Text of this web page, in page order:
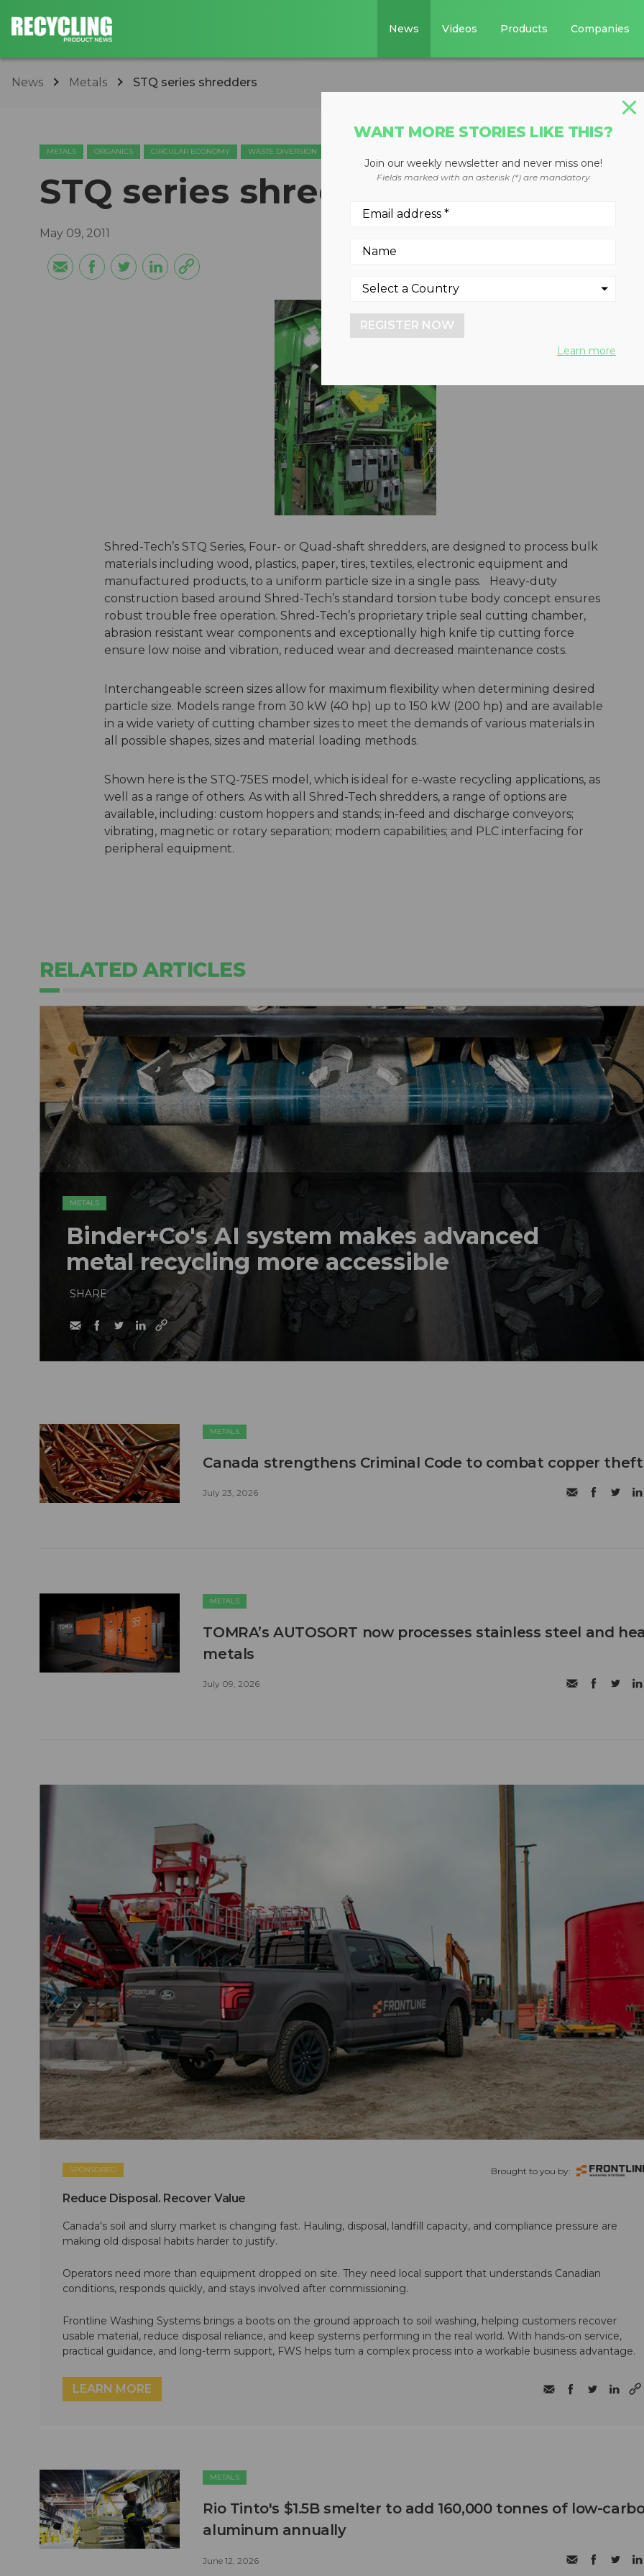
News Videos Products Companies
News Metals STQ series shredders
METALS ORGANICS CIRCULAR ECONOMY WASTE DIVERSION
STQ series shredders
May 09, 2011
Shred-Tech’s STQ Series, Four- or Quad-shaft shredders, are designed to process bulk
materials including wood, plastics, paper, tires, textiles, electronic equipment and
manufactured products, to a uniform particle size in a single pass. Heavy-duty
construction based around Shred-Tech’s standard torsion tube body concept ensures
robust trouble free operation. Shred-Tech’s proprietary triple seal cutting chamber,
abrasion resistant wear components and exceptionally high knife tip cutting force
ensure low noise and vibration, reduced wear and decreased maintenance costs.
Interchangeable screen sizes allow for maximum flexibility when determining desired
particle size. Models range from 30 kW (40 hp) up to 150 kW (200 hp) and are available
in a wide variety of cutting chamber sizes to meet the demands of various materials in
all possible shapes, sizes and material loading methods.
Shown here is the STQ-75ES model, which is ideal for e-waste recycling applications, as
well as a range of others. As with all Shred-Tech shredders, a range of options are
available, including: custom hoppers and stands; in-feed and discharge conveyors;
vibrating, magnetic or rotary separation; modem capabilities; and PLC interfacing for
peripheral equipment.
RELATED ARTICLES
METALS
Binder+Co's AI system makes advanced
metal recycling more accessible
SHARE
METALS
Canada strengthens Criminal Code to combat copper theft
July 23, 2026
METALS
TOMRA’s AUTOSORT now processes stainless steel and
metals
July 09, 2026
SPONSORED Brought to you by:
Reduce Disposal. Recover Value
Canada's soil and slurry market is changing fast. Hauling, disposal, landfill capacity, and compliance pressure are
making old disposal habits harder to justify.
Operators need more than equipment dropped on site. They need local support that understands Canadian
conditions, responds quickly, and stays involved after commissioning.
Frontline Washing Systems brings a boots on the ground approach to soil washing, helping customers recover
usable material, reduce disposal reliance, and keep systems performing in the real world. With hands-on service,
practical guidance, and long-term support, FWS helps turn a complex process into a workable business advantage.
LEARN MORE
METALS
Rio Tinto's $1.5B smelter to add 160,000 tonnes of low-
aluminum annually
June 12, 2026
WANT MORE STORIES LIKE THIS?
Join our weekly newsletter and never miss one!
Fields marked with an asterisk (*) are mandatory
REGISTER NOW
Learn more